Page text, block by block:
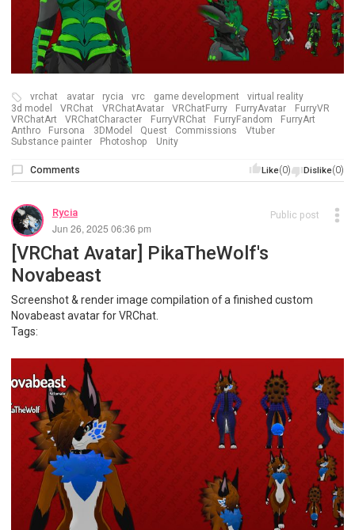
vrchat avatar rycia vrc game development
virtual reality
3d model
VRChat VRChatAvatar VRChatFurry FurryAvatar
FurryVR
VRChatArt
VRChatCharacter FurryVRChat FurryFandom
FurryArt
Anthro
Fursona 3DModel Quest Commissions
Vtuber
Substance painter
Photoshop Unity
Like(0) Dislike(0)
Comments
Rycia
Jun 26, 2025 06:36 pm
Public post
[VRChat Avatar] PikaTheWolf's
Novabeast
Screenshot & render image compilation of a finished custom
Novabeast avatar for VRChat.
Tags: